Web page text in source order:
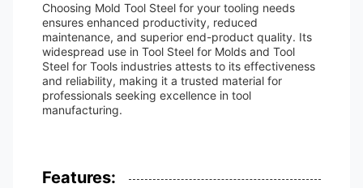
Choosing Mold Tool Steel for your tooling needs
ensures enhanced productivity, reduced
maintenance, and superior end-product quality. Its
widespread use in Tool Steel for Molds and Tool
Steel for Tools industries attests to its effectiveness
and reliability, making it a trusted material for
professionals seeking excellence in tool
manufacturing.
Features: